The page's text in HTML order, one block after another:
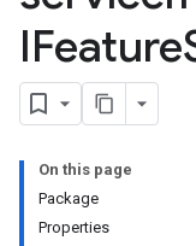
IFeature
On this page
Package
Properties